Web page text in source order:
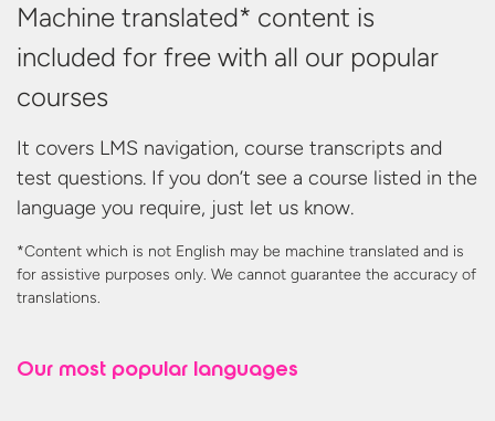
Machine translated* content is
included for free with all our popular
courses
It covers LMS navigation, course transcripts and
test questions. If you don’t see a course listed in the
language you require, just let us know.
*Content which is not English may be machine translated and is
for assistive purposes only. We cannot guarantee the accuracy of
translations.
Our most popular languages